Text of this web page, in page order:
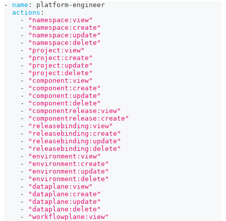
- name : platform-engineer
actions :
-
"namespace:view"
-
"namespace:create"
-
"namespace:update"
-
"namespace:delete"
-
"project:view"
-
"project:create"
-
"project:update"
-
"project:delete"
-
"component:view"
-
"component:create"
-
"component:update"
-
"component:delete"
-
"componentrelease:view"
-
"componentrelease:create"
-
"releasebinding:view"
-
"releasebinding:create"
-
"releasebinding:update"
-
"releasebinding:delete"
-
"environment:view"
-
"environment:create"
-
"environment:update"
-
"environment:delete"
-
"dataplane:view"
-
"dataplane:create"
-
"dataplane:update"
-
"dataplane:delete"
-
"workflowplane:view"